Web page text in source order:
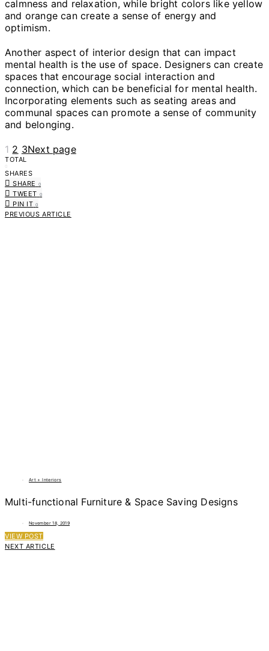
calmness and relaxation, while bright colors like yellow
and orange can create a sense of energy and
optimism.
Another aspect of interior design that can impact
mental health is the use of space. Designers can create
spaces that encourage social interaction and
connection, which can be beneficial for mental health.
Incorporating elements such as seating areas and
communal spaces can promote a sense of community
and belonging.
1 2 3Next page
TOTAL
SHARES
SHARE
0
TWEET 0
PIN IT 0
PREVIOUS ARTICLE
Art + Interiors
Multi-functional Furniture & Space Saving Designs
November 18, 2019
VIEW POST
NEXT ARTICLE